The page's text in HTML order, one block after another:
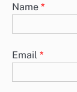
Name *
Email *